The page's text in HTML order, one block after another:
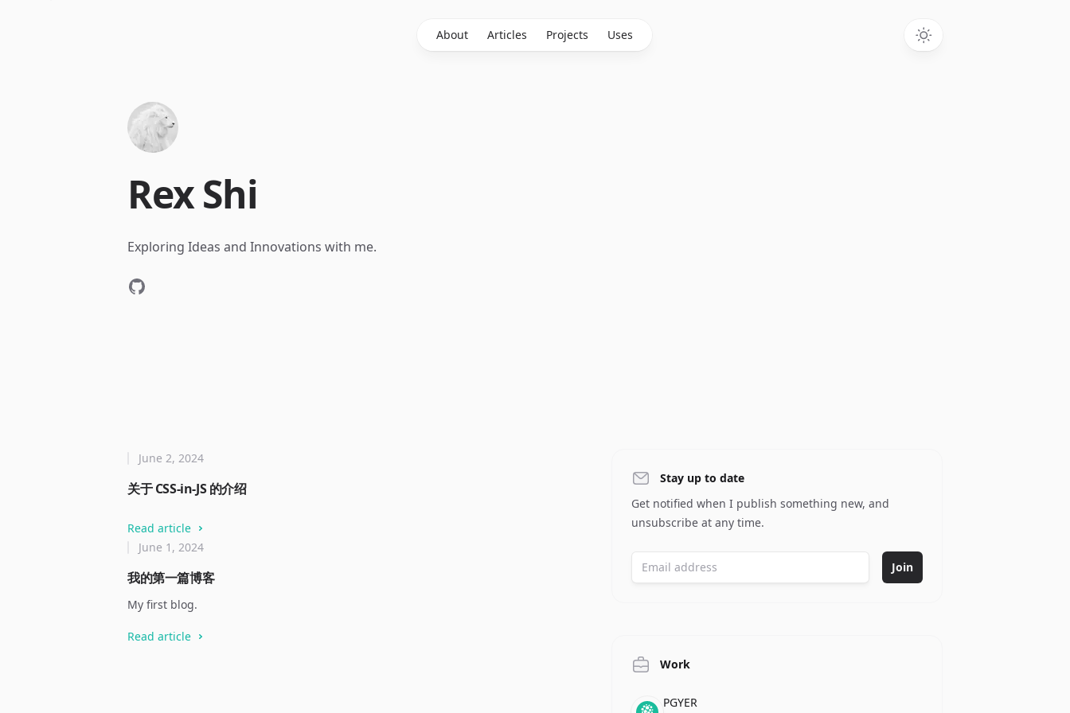
About Articles Projects Uses
Rex Shi
Exploring Ideas and Innovations with me.
关于 CSS-in-JS 的介绍
June 2, 2024
Read article
我的第一篇博客
June 1, 2024
My first blog.
Read article
Stay up to date
Get notified when I publish something new, and
unsubscribe at any time.
Join
Work
Company
PGYER
Role
Date